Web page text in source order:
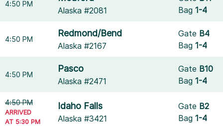
4:50 PM
Alaska #2081
Bag1-4
4:50 PM
Redmond/Bend
Alaska #2167
Gate B4
Bag1-4
4:50 PM
Pasco
Alaska #2471
Gate B10
Bag1-4
4:50 PM
ARRIVED
AT 5:30 PM
Idaho Falls
Alaska #3421
Gate B2
Bag1-4